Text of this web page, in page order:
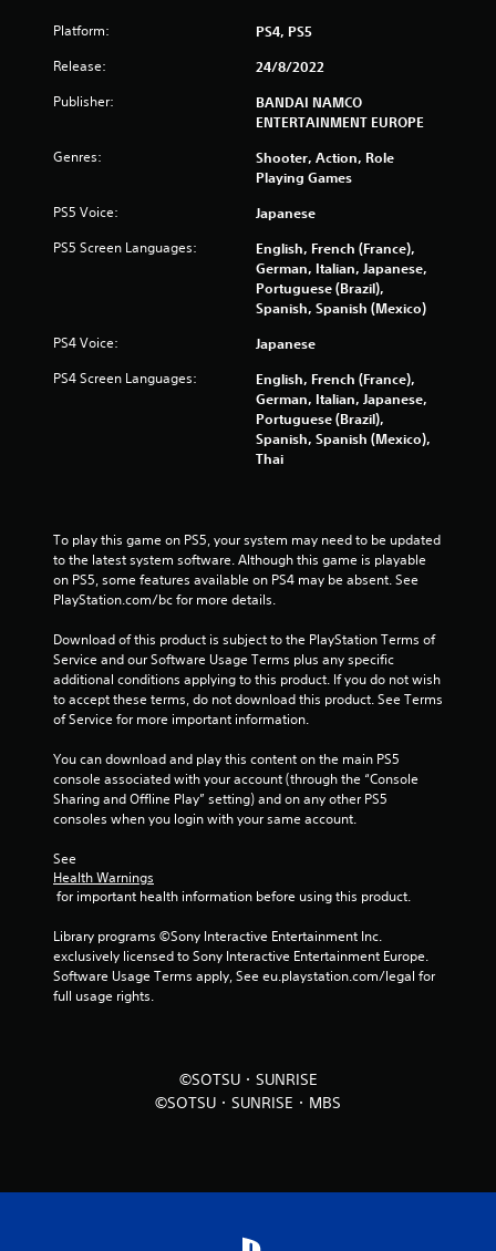
Platform: PS4, PS5
Release: 24/8/2022
Publisher:
BANDAI NAMCO
ENTERTAINMENT EUROPE
Genres:
Shooter, Action, Role
Playing Games
PS5 Voice: Japanese
PS5 Screen Languages:
English, French (France),
German, Italian, Japanese,
Portuguese (Brazil),
Spanish, Spanish (Mexico)
PS4 Voice: Japanese
PS4 Screen Languages:
English, French (France),
German, Italian, Japanese,
Portuguese (Brazil),
Spanish, Spanish (Mexico),
Thai
To play this game on PS5, your system may need to be updated
to the latest system software. Although this game is playable
on PS5, some features available on PS4 may be absent. See
PlayStation.com/bc for more details.
Download of this product is subject to the PlayStation Terms of
Service and our Software Usage Terms plus any specific
additional conditions applying to this product. If you do not wish
to accept these terms, do not download this product. See Terms
of Service for more important information.
You can download and play this content on the main PS5
console associated with your account (through the “Console
Sharing and Offline Play” setting) and on any other PS5
consoles when you login with your same account.
See
Health Warnings
for important health information before using this product.
Library programs ©Sony Interactive Entertainment Inc.
exclusively licensed to Sony Interactive Entertainment Europe.
Software Usage Terms apply, See eu.playstation.com/legal for
full usage rights.
©SOTSU・SUNRISE
©SOTSU・SUNRISE・MBS